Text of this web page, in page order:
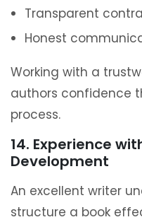
Transparent
Honest
Working with a
authors confidence
process.
14. Experience
Development
An excellent writer
structure a book